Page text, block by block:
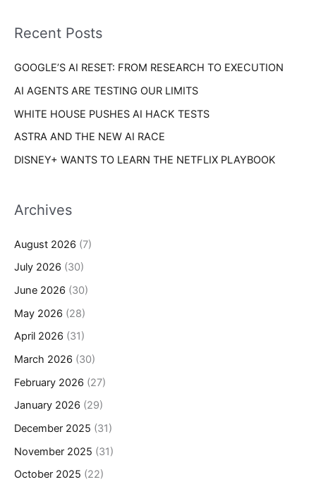
o
:
e
Recent Posts
GOOGLE’S AI RESET: FROM RESEARCH TO EXECUTION
AI AGENTS ARE TESTING OUR LIMITS
WHITE HOUSE PUSHES AI HACK TESTS
ASTRA AND THE NEW AI RACE
DISNEY+ WANTS TO LEARN THE NETFLIX PLAYBOOK
Archives
August 2026 (7)
July 2026 (30)
June 2026 (30)
May 2026 (28)
April 2026 (31)
March 2026 (30)
February 2026 (27)
January 2026 (29)
December 2025 (31)
November 2025 (31)
October 2025 (22)